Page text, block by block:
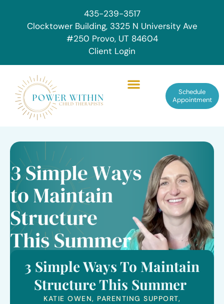
435-239-3517
Clocktower Building, 3325 N University Ave
#250 Provo, UT 84604
Client Login
Schedule
Appointment
3 Simple Ways To Maintain
Structure This Summer
KATIE OWEN, PARENTING SUPPORT,